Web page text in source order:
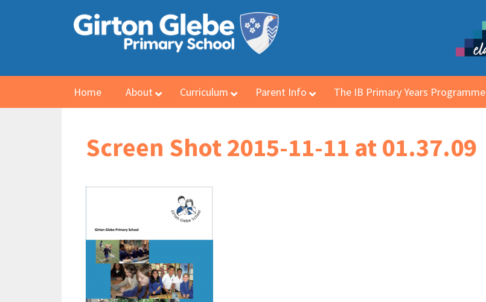
Home About Curriculum Parent Info The IB Primary Years Programme
Screen Shot 2015-11-11 at 01.37.09